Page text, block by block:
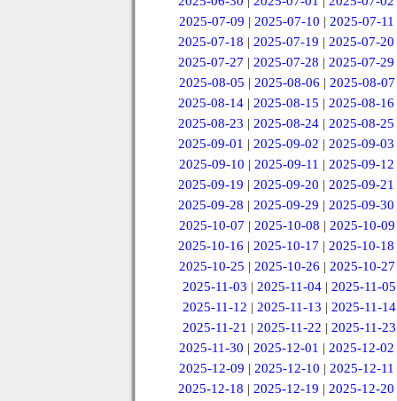
2025-07-09 | 2025-07-10 | 2025-07-11
2025-07-18 |2025-07-19 |2025-07-20
2025-07-27 |2025-07-28 |2025-07-29
2025-08-05 | 2025-08-06 | 2025-08-07
2025-08-14 |2025-08-15 |2025-08-16
2025-08-23 |2025-08-24 |2025-08-25
2025-09-01 |2025-09-02 |2025-09-03
2025-09-10 | 2025-09-11 | 2025-09-12
2025-09-19 |2025-09-20 |2025-09-21
2025-09-28 |2025-09-29 |2025-09-30
2025-10-07 | 2025-10-08 | 2025-10-09
2025-10-16 |2025-10-17 |2025-10-18
2025-10-25 |2025-10-26 |2025-10-27
2025-11-03 |2025-11-04 |2025-11-05
2025-11-12 | 2025-11-13 | 2025-11-14
2025-11-21 | 2025-11-22 | 2025-11-23
2025-11-30 | 2025-12-01 | 2025-12-02
2025-12-09 | 2025-12-10 | 2025-12-11
2025-12-18 |2025-12-19 |2025-12-20